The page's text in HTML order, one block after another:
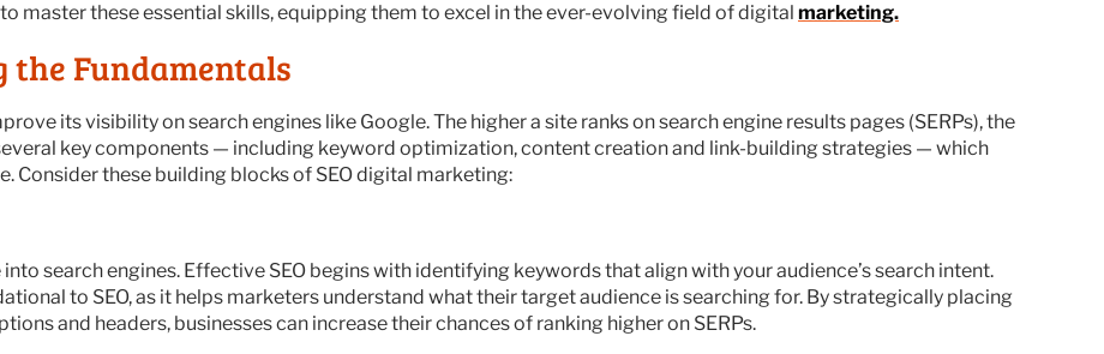
master these essential skills, equipping them to excel in the ever-evolving field of digital marketing.
the Fundamentals
its visibility on search engines like Google. The higher a site ranks on search engine results pages (SERPs), the
key components — including keyword optimization, content creation and link-building strategies — which
Consider these building blocks of SEO digital marketing:
search engines. Effective SEO begins with identifying keywords that align with your audience’s search intent.
to SEO, as it helps marketers understand what their target audience is searching for. By strategically placing
and headers, businesses can increase their chances of ranking higher on SERPs.